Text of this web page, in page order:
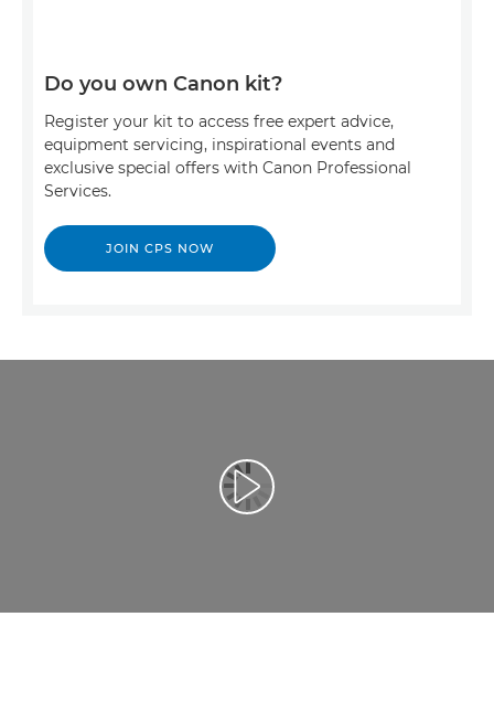
Do you own Canon kit?
Register your kit to access free expert advice,
equipment servicing, inspirational events and
exclusive special offers with Canon Professional
Services.
JOIN CPS NOW
Atskaņot videoklipu